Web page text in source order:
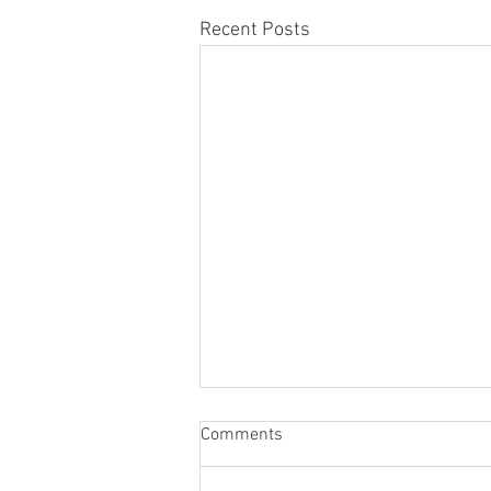
Recent Posts
Honor Member Name Plate
Attaching Ceremony
Comments